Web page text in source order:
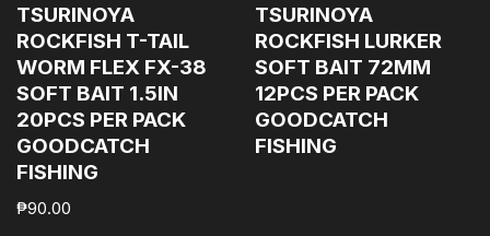
TSURINOYA
ROCKFISH T-TAIL
WORM FLEX FX-38
SOFT BAIT 1.5IN
20PCS PER PACK
GOODCATCH
FISHING
₱90.00
TSURINOYA
ROCKFISH LURKER
SOFT BAIT 72MM
12PCS PER PACK
GOODCATCH
FISHING